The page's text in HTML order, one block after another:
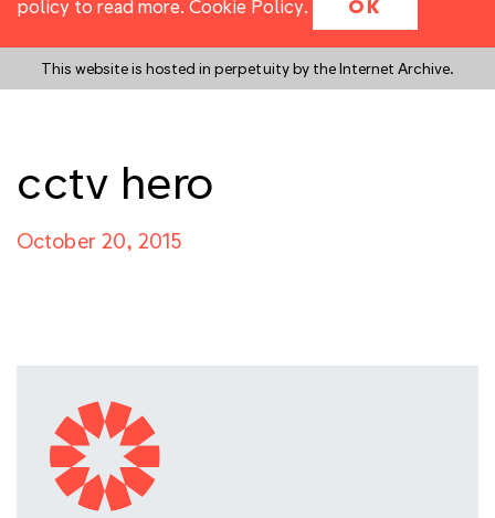
policy to read more. Cookie Policy. OK
This website is hosted in perpetuity by the Internet Archive.
cctv hero
October 20, 2015